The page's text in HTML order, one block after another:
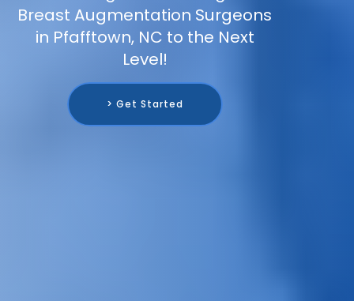
Breast Augmentation Surgeons
in Pfafftown, NC to the Next
Level!
> Get Started